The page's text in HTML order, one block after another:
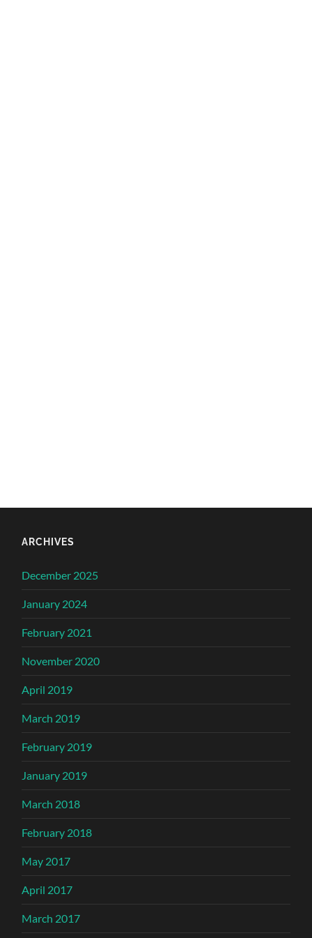
ARCHIVES
December 2025
January 2024
February 2021
November 2020
April 2019
March 2019
February 2019
January 2019
March 2018
February 2018
May 2017
April 2017
March 2017